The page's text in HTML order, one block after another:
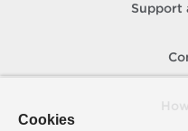
Support
Cookies